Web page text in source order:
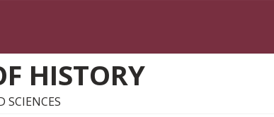
HISTORY
SCIENCES